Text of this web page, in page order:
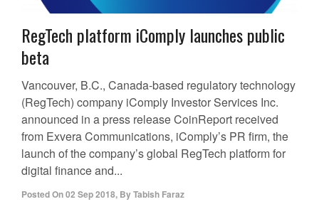
RegTech platform iComply launches public
beta
Vancouver, B.C., Canada-based regulatory technology
(RegTech) company iComply Investor Services Inc.
announced in a press release CoinReport received
from Exvera Communications, iComply’s PR firm, the
launch of the company’s global RegTech platform for
digital finance and...
Posted On02 Sep 2018, ByTabish Faraz